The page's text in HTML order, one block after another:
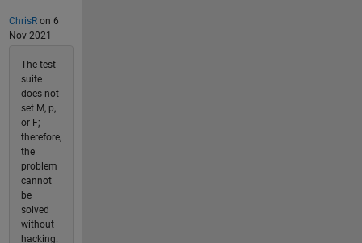
ChrisRon 6
Nov 2021
The test
suite
does not
set M, p,
or F;
therefore,
the
problem
cannot
be
solved
without
hacking.